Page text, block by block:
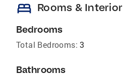
bed Rooms & Interior
Bedrooms
Total Bedrooms: 3
Bathrooms